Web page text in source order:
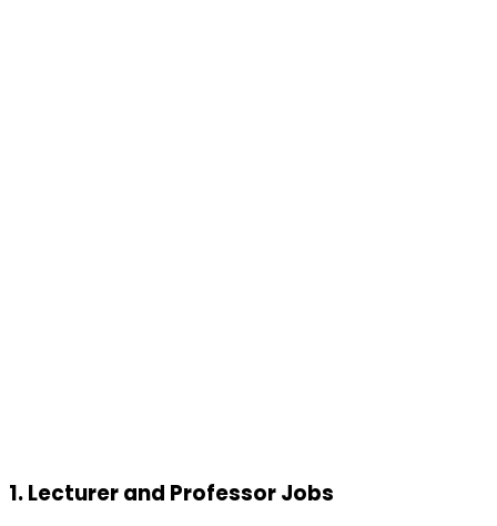
1.Lecturer and Professor Jobs